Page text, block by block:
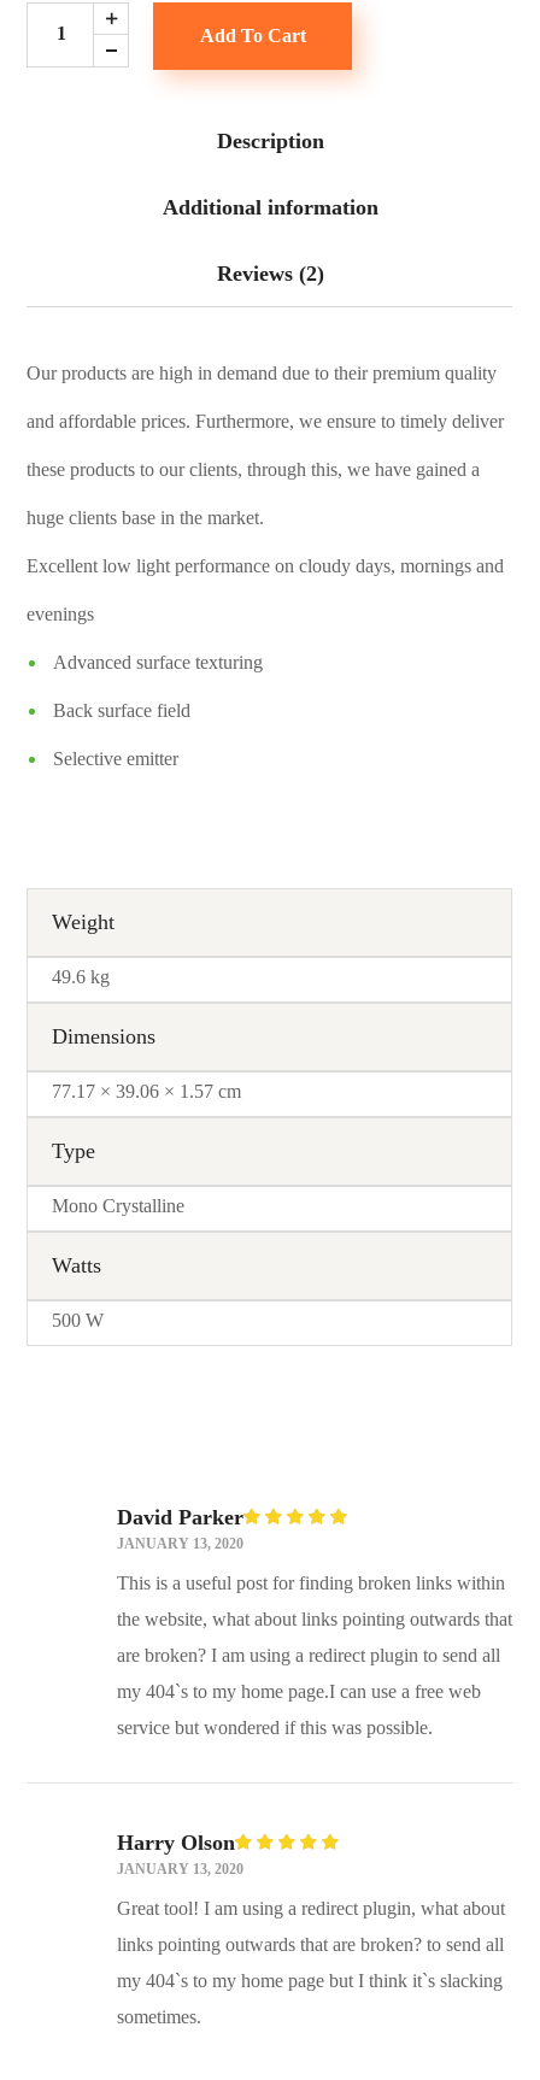
Add To Cart
Description
Additional information
Reviews (2)
Our products are high in demand due to their premium quality
and affordable prices. Furthermore, we ensure to timely deliver
these products to our clients, through this, we have gained a
huge clients base in the market.
Excellent low light performance on cloudy days, mornings and
evenings
Advanced surface texturing
Back surface field
Selective emitter
Weight
49.6 kg
Dimensions
77.17 × 39.06 × 1.57 cm
Type
Mono Crystalline
Watts
500 W
David Parker
JANUARY 13, 2020
This is a useful post for finding broken links within
the website, what about links pointing outwards that
are broken? I am using a redirect plugin to send all
my 404`s to my home page.I can use a free web
service but wondered if this was possible.
Harry Olson
Rated
JANUARY 13, 2020
Great tool! I am using a redirect plugin, what about
links pointing outwards that are broken? to send all
my 404`s to my home page but I think it`s slacking
sometimes.